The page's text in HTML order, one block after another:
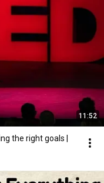
11:52
the right goals |